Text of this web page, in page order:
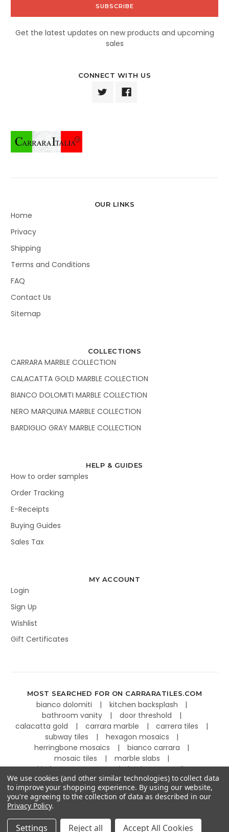
Get the latest updates on new products and upcoming
sales
CONNECT WITH US
OUR LINKS
Home
Privacy
Shipping
Terms and Conditions
FAQ
Contact Us
Sitemap
COLLECTIONS
CARRARA MARBLE COLLECTION
CALACATTA GOLD MARBLE COLLECTION
BIANCO DOLOMITI MARBLE COLLECTION
NERO MARQUINA MARBLE COLLECTION
BARDIGLIO GRAY MARBLE COLLECTION
HELP & GUIDES
How to order samples
Order Tracking
E-Receipts
Buying Guides
Sales Tax
MY ACCOUNT
Login
Sign Up
Wishlist
Gift Certificates
MOST SEARCHED FOR ON CARRARATILES.COM
bianco dolomiti
kitchen backsplash
bathroom vanity
door threshold
calacatta gold
carrara marble
carrera tiles
subway tiles
hexagon mosaics
herringbone mosaics
bianco carrara
mosaic tiles
marble slabs
kitchen countertops
basketweave tiles
©2026
We use cookies (and other similar technologies) to collect data
to improve your shopping experience. By using our website,
you're agreeing to the collection of data as described in our
Privacy Policy.
Settings Reject all Accept All Cookies